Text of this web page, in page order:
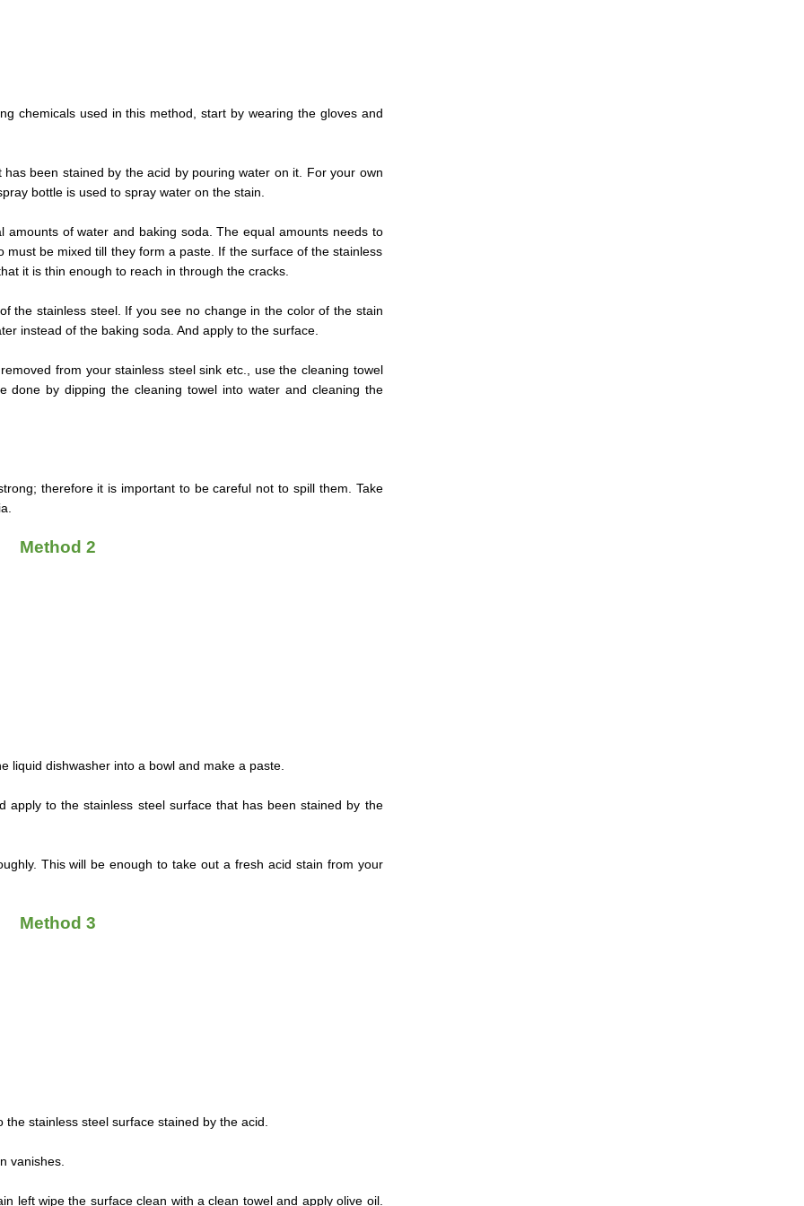
chemicals used in this method, start by wearing the gloves and
been stained by the acid by pouring water on it. For your own
bottle is used to spray water on the stain.
amounts of water and baking soda. The equal amounts needs to
be mixed till they form a paste. If the surface of the stainless
it is thin enough to reach in through the cracks.
the stainless steel. If you see no change in the color of the stain
instead of the baking soda. And apply to the surface.
from your stainless steel sink etc., use the cleaning towel
done by dipping the cleaning towel into water and cleaning the
therefore it is important to be careful not to spill them. Take
Method 2
liquid dishwasher into a bowl and make a paste.
apply to the stainless steel surface that has been stained by the
This will be enough to take out a fresh acid stain from your
Method 3
stainless steel surface stained by the acid.
vanishes.
left wipe the surface clean with a clean towel and apply olive oil.